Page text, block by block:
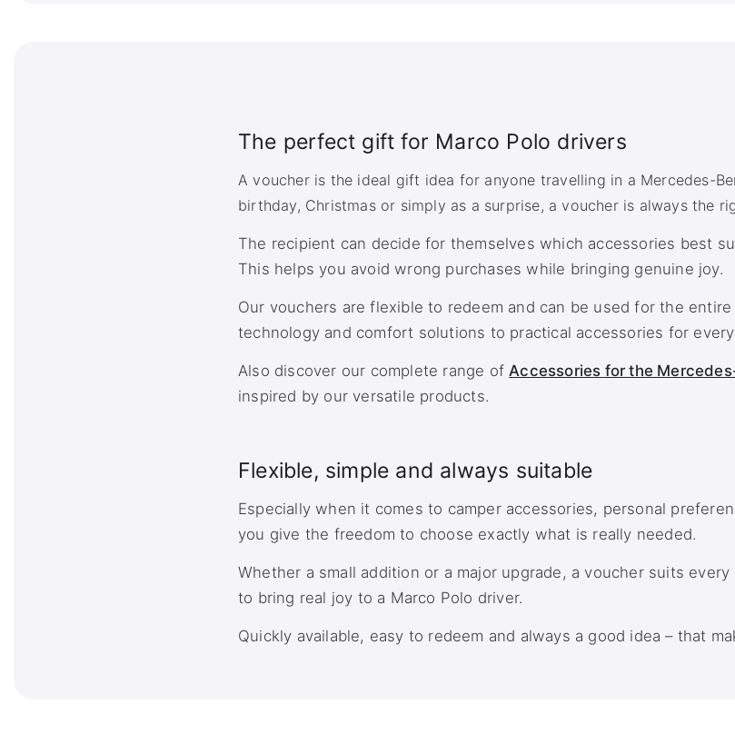
The perfect gift for Marco Polo drivers
A voucher is the ideal gift idea for anyone travelling in a Mercedes-
birthday, Christmas or simply as a surprise, a voucher is always the
The recipient can decide for themselves which accessories best
This helps you avoid wrong purchases while bringing genuine joy.
Our vouchers are flexible to redeem and can be used for the
technology and comfort solutions to practical accessories for
Also discover our complete range ofAccessories for the
inspired by our versatile products.
Flexible, simple and always suitable
Especially when it comes to camper accessories, personal
you give the freedom to choose exactly what is really needed.
Whether a small addition or a major upgrade, a voucher suits
to bring real joy to a Marco Polo driver.
Quickly available, easy to redeem and always a good idea – that